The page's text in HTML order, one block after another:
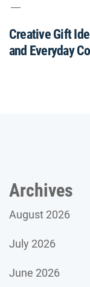
Creative Gift
and Everyday
Archives
August 2026
July 2026
June 2026